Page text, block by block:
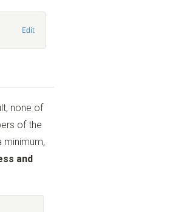
none of
of the
minimum,
and